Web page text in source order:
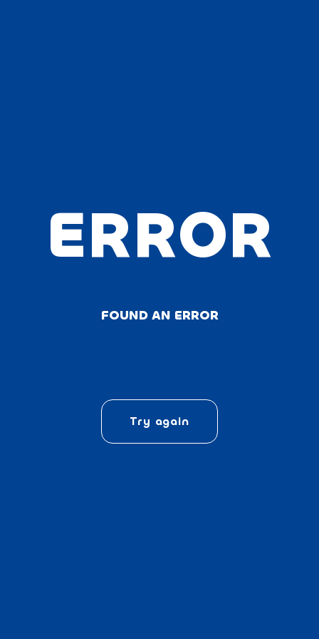
ERROR
FOUND AN ERROR
Try again